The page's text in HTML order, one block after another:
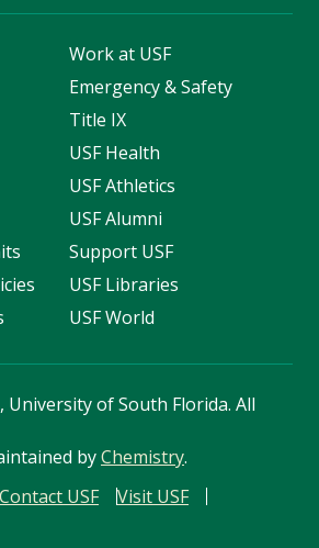
Work at USF
Emergency & Safety
Title IX
USF Health
USF Athletics
USF Alumni
Support USF
USF Libraries
USF World
University of South Florida. All
byChemistry.
Contact USF Visit USF